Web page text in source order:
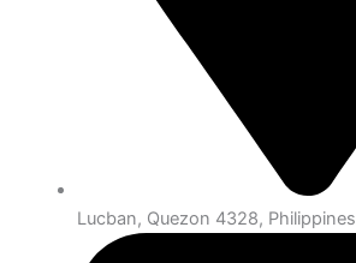
Lucban, Quezon 4328, Philippines